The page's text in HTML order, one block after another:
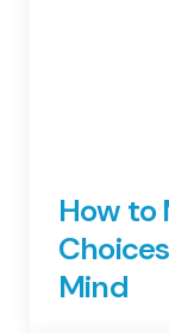
How to
Mind